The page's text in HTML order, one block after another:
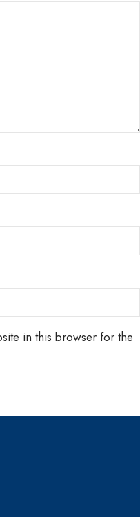
in this browser for the